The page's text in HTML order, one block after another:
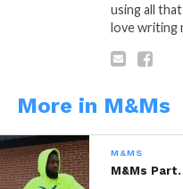
READ,
SHARE!
using all
love writing
More in M&Ms
M&MS
M&Ms Part.